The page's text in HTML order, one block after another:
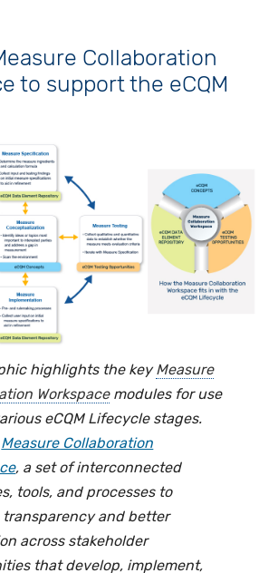
Collaboration
to support the eCQM
highlights the keyMeasure
Workspacemodules for use
eCQM Lifecycle stages.
Measure Collaboration
, a set of interconnected
tools, and processes to
transparency and better
across stakeholder
that develop, implement,